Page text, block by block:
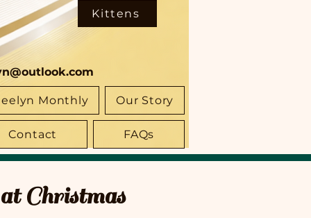
Kittens
Monthly Our Story
Contact FAQs
Christmas